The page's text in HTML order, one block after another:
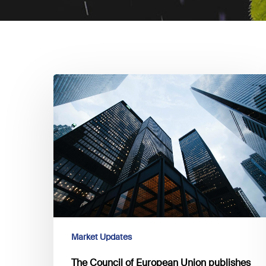
The
Council
European
Union
publishes
the
directive
regarding
corporate
sustainability
Market Updates
The Council of European Union publishes